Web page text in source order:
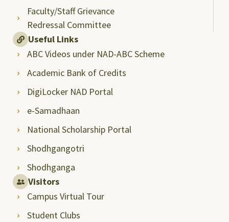
Faculty/Staff Grievance
Redressal Committee
Useful Links
ABC Videos under NAD-ABC Scheme
Academic Bank of Credits
DigiLocker NAD Portal
e-Samadhaan
National Scholarship Portal
Shodhgangotri
Shodhganga
Visitors
Campus Virtual Tour
Student Clubs